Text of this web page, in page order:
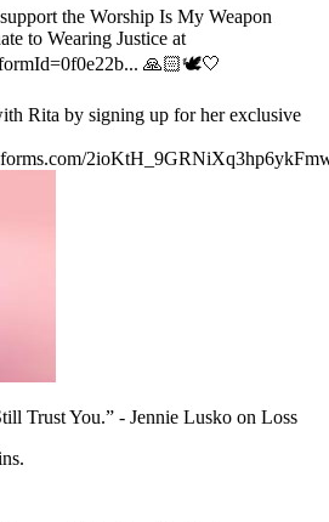
the Worship Is My Weapon
to Wearing Justice at
🙏🏻🕊️🤍
Rita by signing up for her exclusive
Trust You.” - Jennie Lusko on Loss